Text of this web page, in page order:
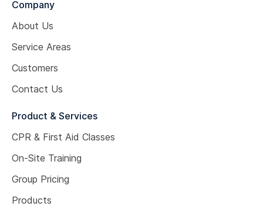
Company
About Us
Service Areas
Customers
Contact Us
Product & Services
CPR & First Aid Classes
On-Site Training
Group Pricing
Products